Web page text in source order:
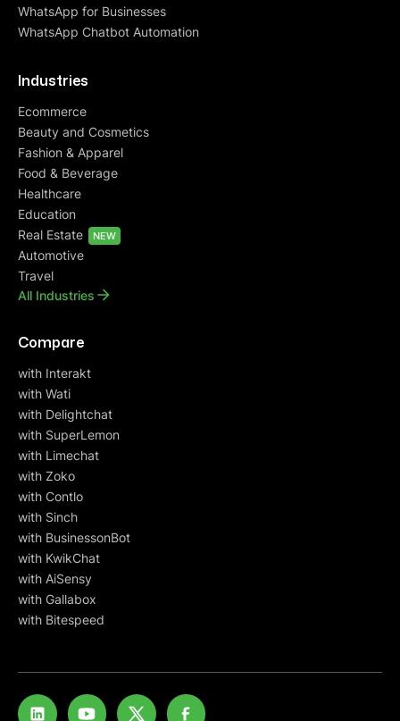
WhatsApp for Businesses
WhatsApp Chatbot Automation
Industries
Ecommerce
Beauty and Cosmetics
Fashion & Apparel
Food & Beverage
Healthcare
Education
Real Estate
NEW
Automotive
Travel
All Industries
Compare
with Interakt
with Wati
with Delightchat
with SuperLemon
with Limechat
with Zoko
with Contlo
with Sinch
with BusinessonBot
with KwikChat
with AiSensy
with Gallabox
with Bitespeed